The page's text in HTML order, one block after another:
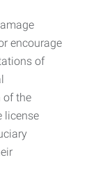
encourage
of
of the
license